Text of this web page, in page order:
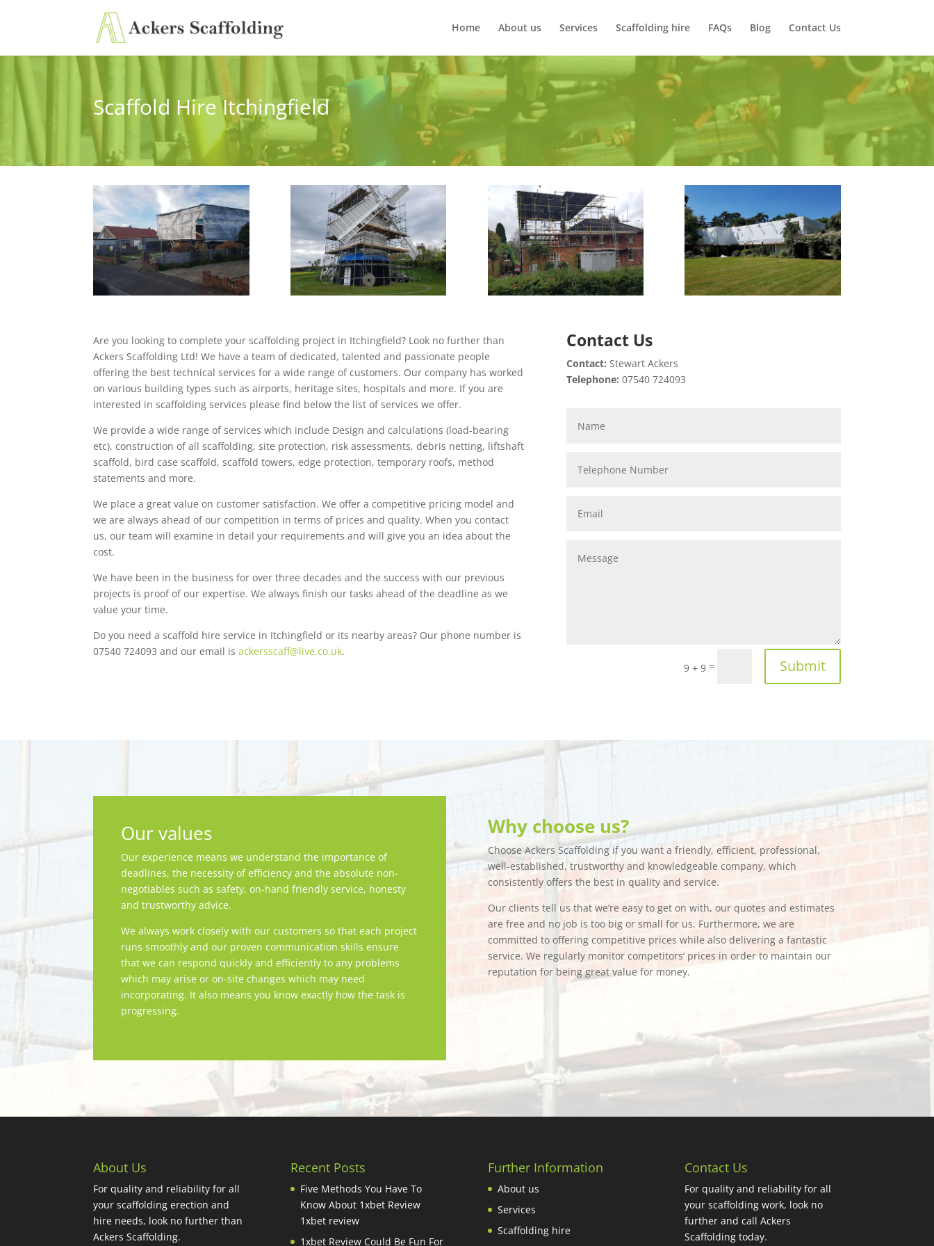
Home About us Services Scaffolding hire FAQs Blog Contact Us
Scaffold Hire Itchingfield
Are you looking to complete your scaffolding project in Itchingfield? Look no further than
Ackers Scaffolding Ltd! We have a team of dedicated, talented and passionate people
offering the best technical services for a wide range of customers. Our company has worked
on various building types such as airports, heritage sites, hospitals and more. If you are
interested in scaffolding services please find below the list of services we offer.
We provide a wide range of services which include Design and calculations (load-bearing
etc), construction of all scaffolding, site protection, risk assessments, debris netting, liftshaft
scaffold, bird case scaffold, scaffold towers, edge protection, temporary roofs, method
statements and more.
We place a great value on customer satisfaction. We offer a competitive pricing model and
we are always ahead of our competition in terms of prices and quality. When you contact
us, our team will examine in detail your requirements and will give you an idea about the
cost.
We have been in the business for over three decades and the success with our previous
projects is proof of our expertise. We always finish our tasks ahead of the deadline as we
value your time.
Do you need a scaffold hire service in Itchingfield or its nearby areas? Our phone number is
07540 724093 and our email isackersscaff@live.co.uk.
Contact Us
Contact: Stewart Ackers
Telephone: 07540 724093
9 + 9= Submit
Our values
Our experience means we understand the importance of
deadlines, the necessity of efficiency and the absolute non-
negotiables such as safety, on-hand friendly service, honesty
and trustworthy advice.
We always work closely with our customers so that each project
runs smoothly and our proven communication skills ensure
that we can respond quickly and efficiently to any problems
which may arise or on-site changes which may need
incorporating. It also means you know exactly how the task is
progressing.
Why choose us?
Choose Ackers Scaffolding if you want a friendly, efficient, professional,
well-established, trustworthy and knowledgeable company, which
consistently offers the best in quality and service.
Our clients tell us that we’re easy to get on with, our quotes and estimates
are free and no job is too big or small for us. Furthermore, we are
committed to offering competitive prices while also delivering a fantastic
service. We regularly monitor competitors’ prices in order to maintain our
reputation for being great value for money.
About Us
For quality and reliability for all
your scaffolding erection and
hire needs, look no further than
Ackers Scaffolding.
Recent Posts
Five Methods You Have To
Know About 1xbet Review
1xbet review
1xbet Review Could Be Fun For
Further Information
About us
Services
Scaffolding hire
Contact Us
For quality and reliability for all
your scaffolding work, look no
further and call Ackers
Scaffolding today.